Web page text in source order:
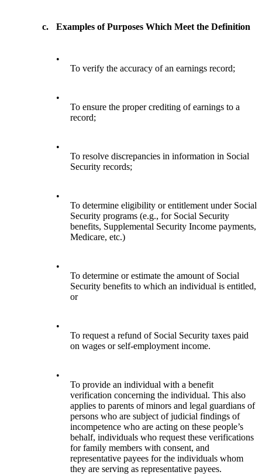
c. Examples of Purposes Which Meet the Definition
•
To verify the accuracy of an earnings record;
•
To ensure the proper crediting of earnings to a
record;
•
To resolve discrepancies in information in Social
Security records;
•
To determine eligibility or entitlement under Social
Security programs (e.g., for Social Security
benefits, Supplemental Security Income payments,
Medicare, etc.)
•
To determine or estimate the amount of Social
Security benefits to which an individual is entitled,
or
•
To request a refund of Social Security taxes paid
on wages or self-employment income.
•
To provide an individual with a benefit
verification concerning the individual. This also
applies to parents of minors and legal guardians of
persons who are subject of judicial findings of
incompetence who are acting on these people’s
behalf, individuals who request these verifications
for family members with consent, and
representative payees for the individuals whom
they are serving as representative payees.